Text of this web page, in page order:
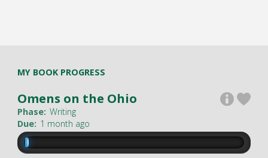
MY BOOK PROGRESS
Omens on the Ohio
Phase: Writing
Due: 1 month ago